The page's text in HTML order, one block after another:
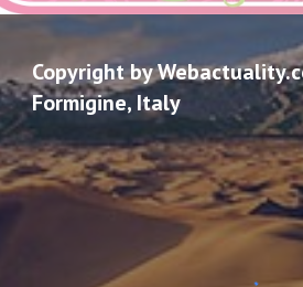
Copyright by
Formigine, Italy